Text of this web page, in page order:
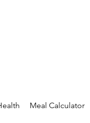
Meal Calculator